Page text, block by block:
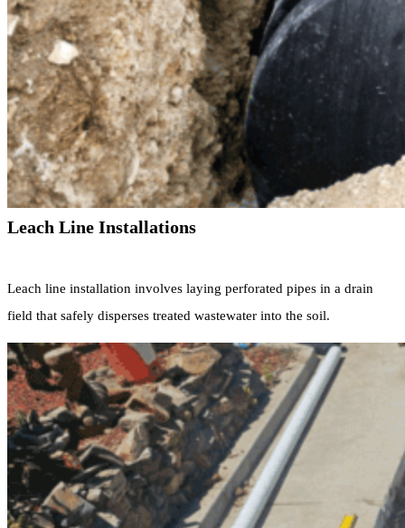
Leach Line Installations
Leach line installation involves laying perforated pipes in a drain
field that safely disperses treated wastewater into the soil.